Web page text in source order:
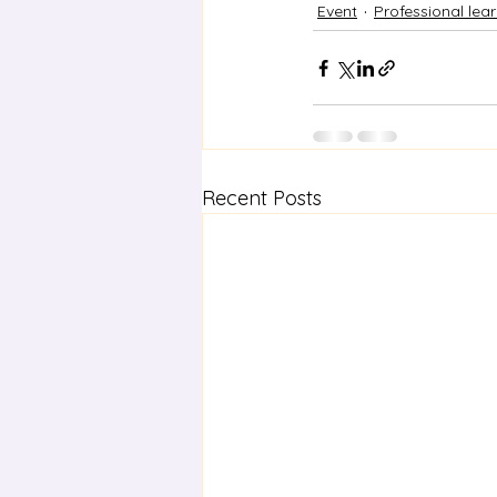
Event Professional
Recent Posts